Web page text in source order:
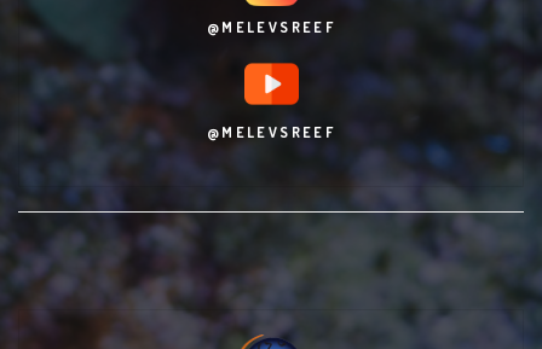
@MELEVSREEF
@MELEVSREEF